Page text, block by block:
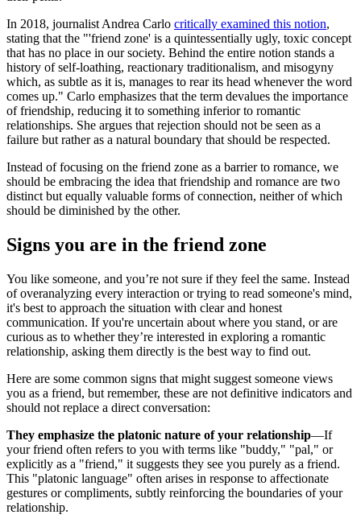
In 2018, journalist Andrea Carlo critically examined this notion,
stating that the "'friend zone' is a quintessentially ugly, toxic concept
that has no place in our society. Behind the entire notion stands a
history of self-loathing, reactionary traditionalism, and misogyny
which, as subtle as it is, manages to rear its head whenever the word
comes up." Carlo emphasizes that the term devalues the importance
of friendship, reducing it to something inferior to romantic
relationships. She argues that rejection should not be seen as a
failure but rather as a natural boundary that should be respected.
Instead of focusing on the friend zone as a barrier to romance, we
should be embracing the idea that friendship and romance are two
distinct but equally valuable forms of connection, neither of which
should be diminished by the other.
Signs you are in the friend zone
You like someone, and you’re not sure if they feel the same. Instead
of overanalyzing every interaction or trying to read someone's mind,
it's best to approach the situation with clear and honest
communication. If you're uncertain about where you stand, or are
curious as to whether they’re interested in exploring a romantic
relationship, asking them directly is the best way to find out.
Here are some common signs that might suggest someone views
you as a friend, but remember, these are not definitive indicators and
should not replace a direct conversation:
They emphasize the platonic nature of your relationship—If
your friend often refers to you with terms like "buddy," "pal," or
explicitly as a "friend," it suggests they see you purely as a friend.
This "platonic language" often arises in response to affectionate
gestures or compliments, subtly reinforcing the boundaries of your
relationship.